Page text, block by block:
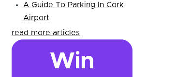
A Guide To Parking In Cork
Airport
read more articles
Win